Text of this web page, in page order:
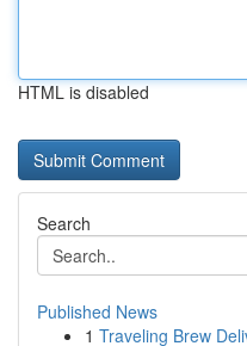
HTML is disabled
Search
Published News
1 Traveling Brew